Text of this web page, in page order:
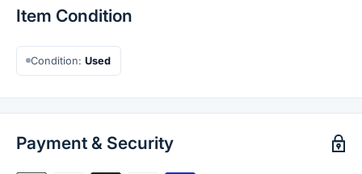
Item Condition
Condition:Used
Payment & Security